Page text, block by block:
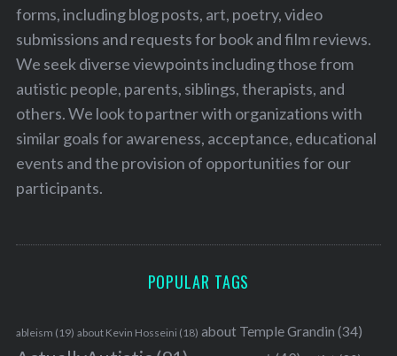
forms, including blog posts, art, poetry, video
submissions and requests for book and film reviews.
We seek diverse viewpoints including those from
autistic people, parents, siblings, therapists, and
others. We look to partner with organizations with
similar goals for awareness, acceptance, educational
events and the provision of opportunities for our
participants.
POPULAR TAGS
ableism (19) about Kevin Hosseini (18) about Temple Grandin (34)